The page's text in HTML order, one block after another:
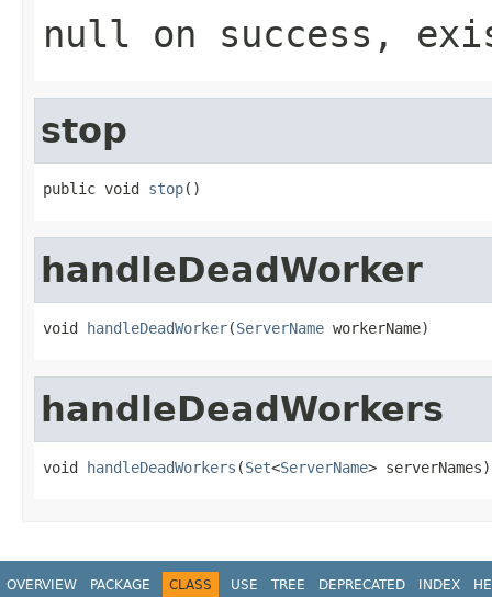
null on success,
stop
public void stop()
handleDeadWorker
void handleDeadWorker(ServerName workerName)
handleDeadWorkers
void handleDeadWorkers (Set<ServerName> serverNames)
OVERVIEW PACKAGE CLASS USE TREE DEPRECATED INDEX